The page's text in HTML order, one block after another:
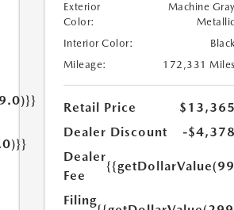
Exterior
Color:
Machine Gray
Metallic
Interior Color:
Mileage:
172,331 Miles
Retail Price
$13,365
Dealer Discount
-$4,378
Dealer
Fee
Filing